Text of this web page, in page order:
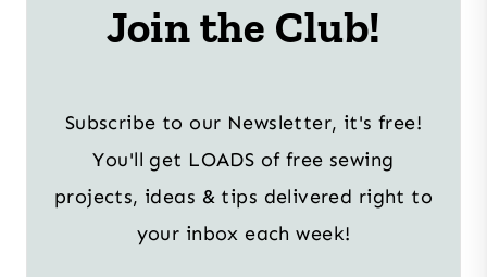
Join the Club!
Subscribe to our Newsletter, it's free!
You'll get LOADS of free sewing
projects, ideas & tips delivered right to
your inbox each week!